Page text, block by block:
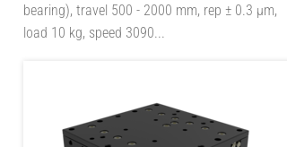
bearing), travel 500 - 2000 mm, rep ± 0.3 µm,
load 10 kg, speed 3090...